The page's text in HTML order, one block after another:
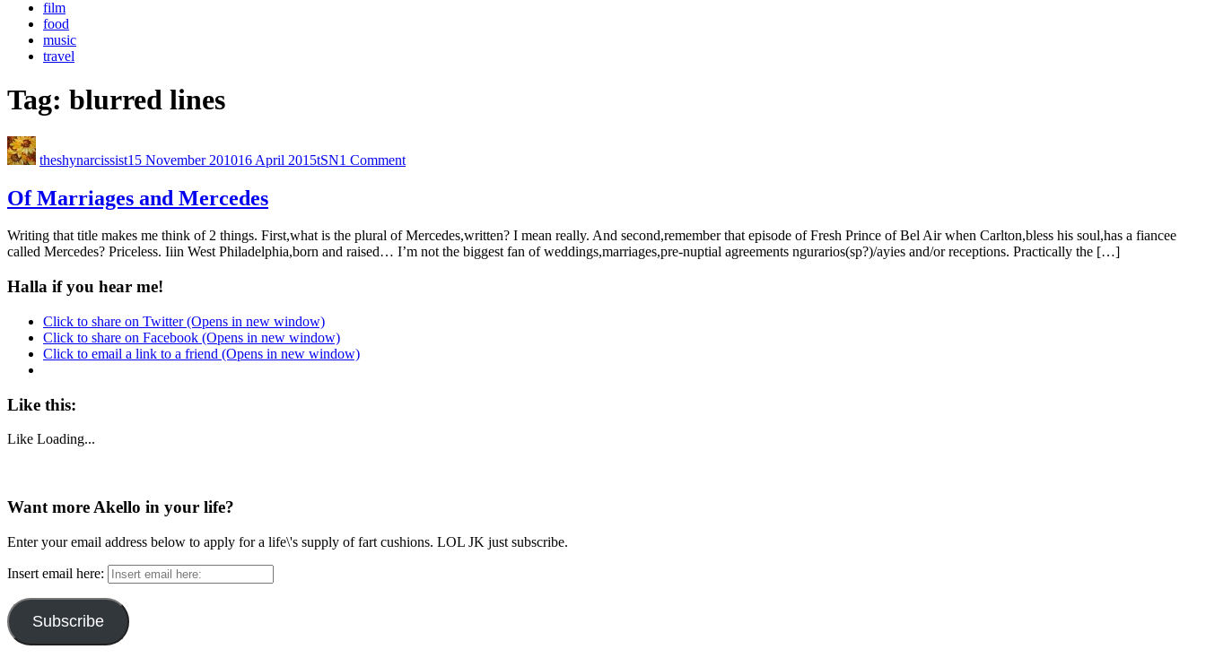
film
food
music
travel
Tag: blurred lines
theshynarcissist15 November 201016 April 2015tSN1 Comment
Of Marriages and Mercedes
Writing that title makes me think of 2 things. First,what is the plural of Mercedes,written? I mean really. And second,remember that episode of Fresh Prince of Bel Air when Carlton,bless his soul,has a fiancee
called Mercedes? Priceless. Iiin West Philadelphia,born and raised… I’m not the biggest fan of weddings,marriages,pre-nuptial agreements ngurarios(sp?)/ayies and/or receptions. Practically the […]
Halla if you hear me!
Click to share on Twitter (Opens in new window)
Click to share on Facebook (Opens in new window)
Click to email a link to a friend (Opens in new window)
Like this:
Like Loading...
Want more Akello in your life?
Enter your email address below to apply for a life\'s supply of fart cushions. LOL JK just subscribe.
Insert email here:
Subscribe